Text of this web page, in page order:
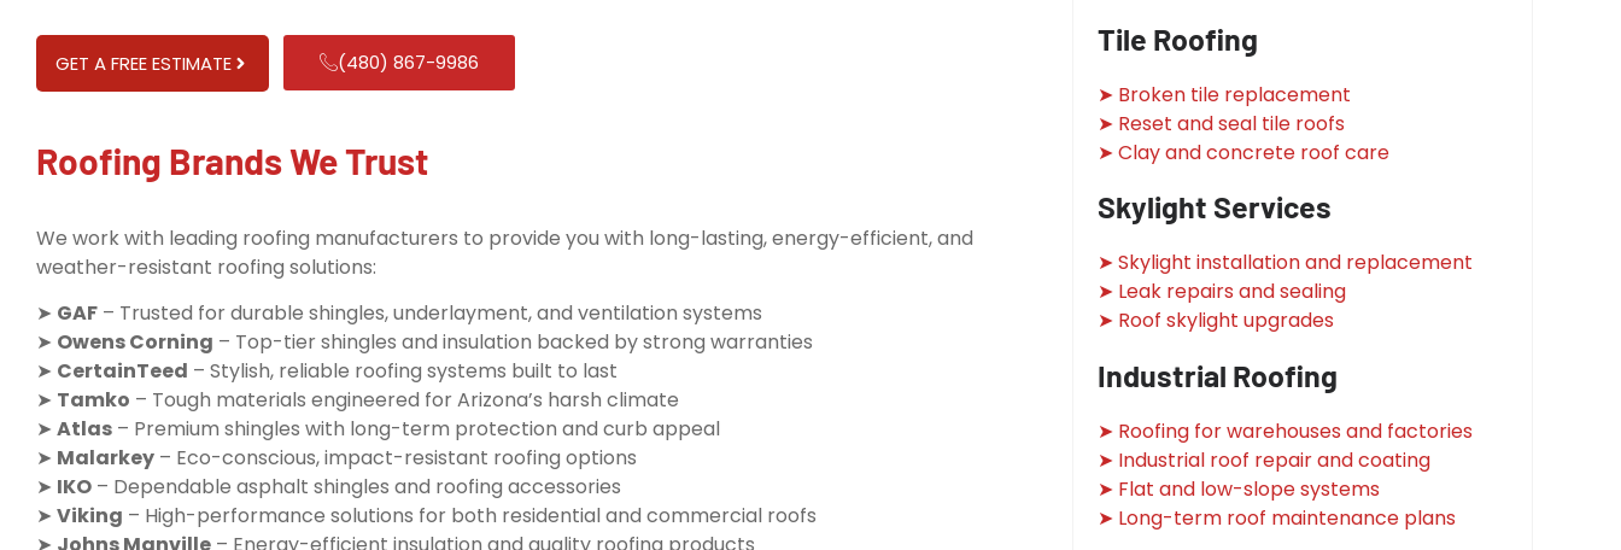
GET A FREE ESTIMATE (480) 867-9986
Roofing Brands We Trust
We work with leading roofing manufacturers to provide you with long-lasting, energy-efficient, and
weather-resistant roofing solutions:
➤ GAF – Trusted for durable shingles, underlayment, and ventilation systems
➤ Owens Corning – Top-tier shingles and insulation backed by strong warranties
➤ CertainTeed – Stylish, reliable roofing systems built to last
➤ Tamko – Tough materials engineered for Arizona’s harsh climate
➤ Atlas – Premium shingles with long-term protection and curb appeal
➤ Malarkey – Eco-conscious, impact-resistant roofing options
➤ IKO – Dependable asphalt shingles and roofing accessories
➤ Viking – High-performance solutions for both residential and commercial roofs
Tile Roofing
➤ Broken tile replacement
➤ Reset and seal tile roofs
➤ Clay and concrete roof care
Skylight Services
➤ Skylight installation and replacement
➤ Leak repairs and sealing
➤ Roof skylight upgrades
Industrial Roofing
➤ Roofing for warehouses and factories
➤ Industrial roof repair and coating
➤ Flat and low-slope systems
➤ Long-term roof maintenance plans